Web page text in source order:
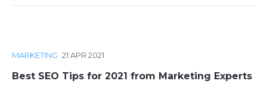
MARKETING ·21 APR 2021
Best SEO Tips for 2021 from Marketing Experts